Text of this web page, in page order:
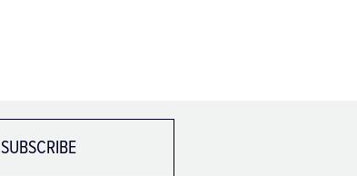
SUBSCRIBE